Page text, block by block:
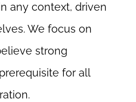
any context, driven
We focus on
strong
for all